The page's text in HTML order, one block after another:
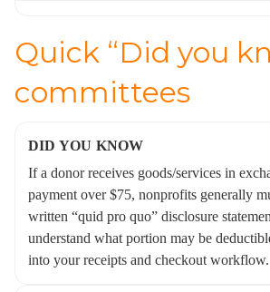
Quick “Did you
committees
DID YOU KNOW
If a donor receives goods/services in
payment over $75, nonprofits generally
written “quid pro quo” disclosure
understand what portion may be
into your receipts and checkout workflow.